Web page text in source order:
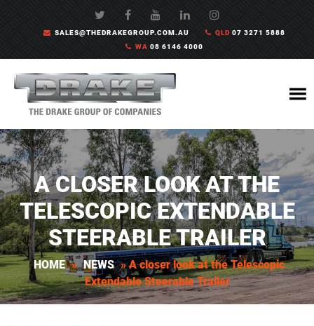
SALES@THEDRAKEGROUP.COM.AU QLD07 3271 5888
WA 08 6146 4000
A CLOSER LOOK AT THE
TELESCOPIC EXTENDABLE
STEERABLE TRAILER
HOME » NEWS »A closer look at the Telescopic
Extendable Steerable Trailer